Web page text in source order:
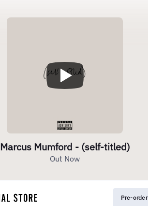
Marcus Mumford - (self-titled)
Out Now
Pre-order